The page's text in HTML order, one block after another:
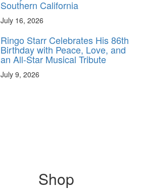
Southern California
July 16, 2026
Ringo Starr Celebrates His 86th
Birthday with Peace, Love, and
an All-Star Musical Tribute
July 9, 2026
Shop